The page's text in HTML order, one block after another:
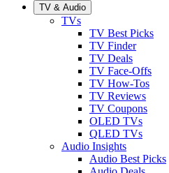
TV & Audio
TVs
TV Best Picks
TV Finder
TV Deals
TV Face-Offs
TV How-Tos
TV Reviews
TV Coupons
OLED TVs
QLED TVs
Audio Insights
Audio Best Picks